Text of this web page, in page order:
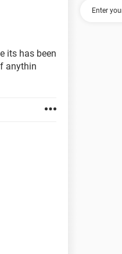
its has been
anythin